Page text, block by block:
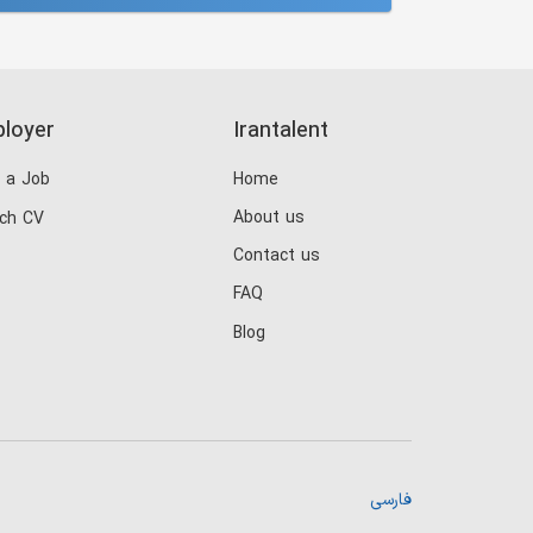
Job
CV
Irantalent
Home
About us
Contact us
FAQ
Blog
فارسی